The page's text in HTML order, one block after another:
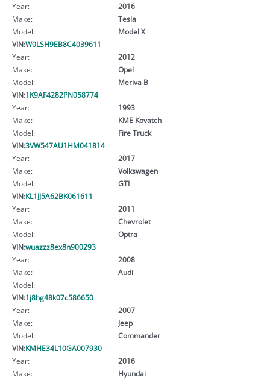
Year:
2016
Make:
Tesla
Model:
Model X
VIN:W0LSH9EB8C4039611
Year:
2012
Make:
Opel
Model:
Meriva B
VIN:1K9AF4282PN058774
Year:
1993
Make:
KME Kovatch
Model:
Fire Truck
VIN:3VW547AU1HM041814
Year:
2017
Make:
Volkswagen
Model:
GTI
VIN:KL1JJ5A62BK061611
Year:
2011
Make:
Chevrolet
Model:
Optra
VIN:wuazzz8ex8n900293
Year:
2008
Make:
Audi
Model:
VIN:1j8hg48k07c586650
Year:
2007
Make:
Jeep
Model:
Commander
VIN:KMHE34L10GA007930
Year:
2016
Make:
Hyundai